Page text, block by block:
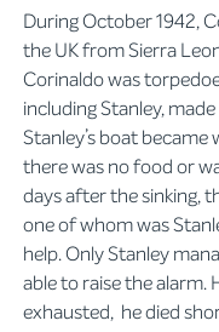
During October 1942,
the UK from Sierra
Corinaldo was
including Stanley,
Stanley’s boat
there was no food or
days after the sinking,
one of whom was
help. Only Stanley
able to raise the alarm.
exhausted, he died